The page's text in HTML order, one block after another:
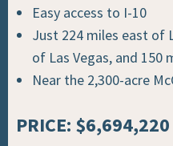
Easy access to I-10
Just 224 miles east of
of Las Vegas, and 150
Near the 2,300-acre
PRICE: